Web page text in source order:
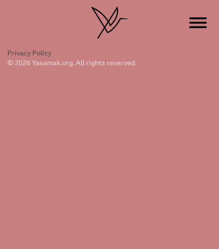
© 2026 Yasamak.org. All rights reserved.
Privacy Policy